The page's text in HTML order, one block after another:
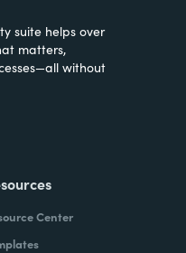
suite helps over
matters,
without
Center